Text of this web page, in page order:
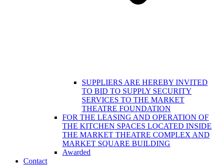
SUPPLIERS ARE HEREBY INVITED
TO BID TO SUPPLY SECURITY
SERVICES TO THE MARKET
THEATRE FOUNDATION
FOR THE LEASING AND OPERATION OF
THE KITCHEN SPACES LOCATED INSIDE
THE MARKET THEATRE COMPLEX AND
MARKET SQUARE BUILDING
Awarded
Contact